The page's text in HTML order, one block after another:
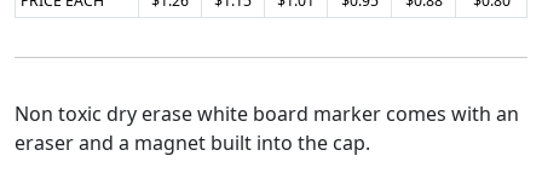
Non toxic dry erase white board marker comes with an
eraser and a magnet built into the cap.